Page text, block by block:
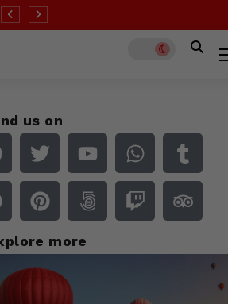
half of all destinations remain at ‘high’
us on
more